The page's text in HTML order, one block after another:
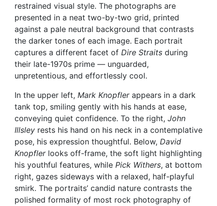
restrained visual style. The photographs are
presented in a neat two-by-two grid, printed
against a pale neutral background that contrasts
the darker tones of each image. Each portrait
captures a different facet of Dire Straits during
their late-1970s prime — unguarded,
unpretentious, and effortlessly cool.
In the upper left, Mark Knopflerappears in a dark
tank top, smiling gently with his hands at ease,
conveying quiet confidence. To the right, John
Illsley rests his hand on his neck in a contemplative
pose, his expression thoughtful. Below, David
Knopflerlooks off-frame, the soft light highlighting
his youthful features, while Pick Withers, at bottom
right, gazes sideways with a relaxed, half-playful
smirk. The portraits’ candid nature contrasts the
polished formality of most rock photography of